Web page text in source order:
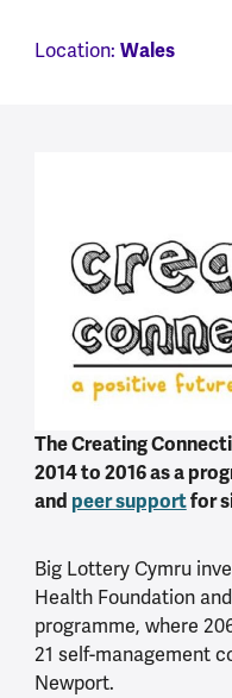
Location: Wales
The Creating
2014 to 2016 as a
and peer supportfor
Big Lottery Cymru
Health Foundation
programme, where
21 self-management
Newport.